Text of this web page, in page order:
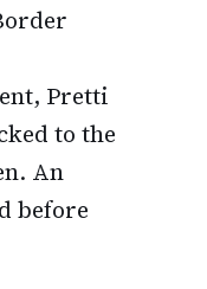
Pretti
to the
An
before